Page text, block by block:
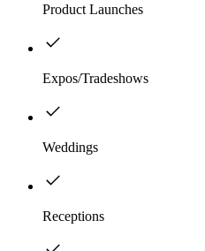
Product Launches
Expos/Tradeshows
Weddings
Receptions